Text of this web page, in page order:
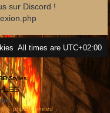
sur Discord !
All times are UTC+02:00
Styles
© phpBB Limited